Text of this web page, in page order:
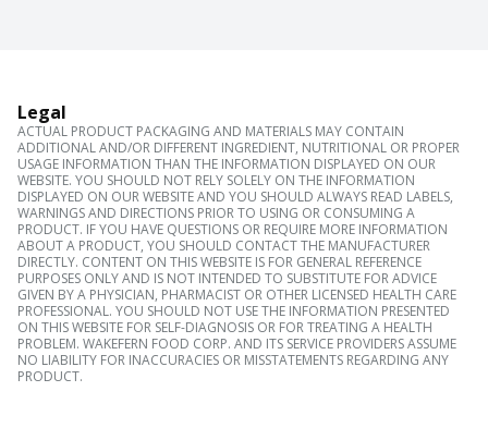
Legal
ACTUAL PRODUCT PACKAGING AND MATERIALS MAY CONTAIN
ADDITIONAL AND/OR DIFFERENT INGREDIENT, NUTRITIONAL OR PROPER
USAGE INFORMATION THAN THE INFORMATION DISPLAYED ON OUR
WEBSITE. YOU SHOULD NOT RELY SOLELY ON THE INFORMATION
DISPLAYED ON OUR WEBSITE AND YOU SHOULD ALWAYS READ LABELS,
WARNINGS AND DIRECTIONS PRIOR TO USING OR CONSUMING A
PRODUCT. IF YOU HAVE QUESTIONS OR REQUIRE MORE INFORMATION
ABOUT A PRODUCT, YOU SHOULD CONTACT THE MANUFACTURER
DIRECTLY. CONTENT ON THIS WEBSITE IS FOR GENERAL REFERENCE
PURPOSES ONLY AND IS NOT INTENDED TO SUBSTITUTE FOR ADVICE
GIVEN BY A PHYSICIAN, PHARMACIST OR OTHER LICENSED HEALTH CARE
PROFESSIONAL. YOU SHOULD NOT USE THE INFORMATION PRESENTED
ON THIS WEBSITE FOR SELF-DIAGNOSIS OR FOR TREATING A HEALTH
PROBLEM. WAKEFERN FOOD CORP. AND ITS SERVICE PROVIDERS ASSUME
NO LIABILITY FOR INACCURACIES OR MISSTATEMENTS REGARDING ANY
PRODUCT.